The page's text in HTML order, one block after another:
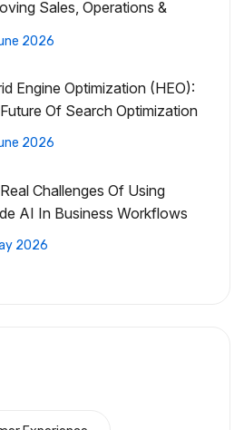
Sales, Operations &
2026
Engine Optimization (HEO):
Of Search Optimization
2026
Challenges Of Using
AI In Business Workflows
2026